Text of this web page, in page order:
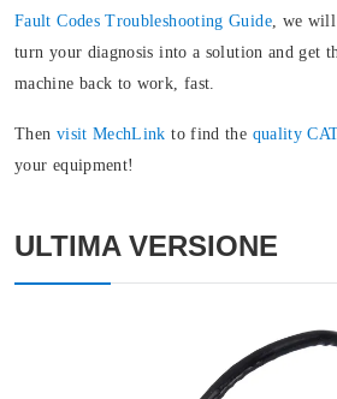
Fault Codes Troubleshooting Guide, we will
turn your diagnosis into a solution and get
machine back to work, fast.
Then visit MechLink to find the quality
your equipment!
ULTIMA VERSIONE